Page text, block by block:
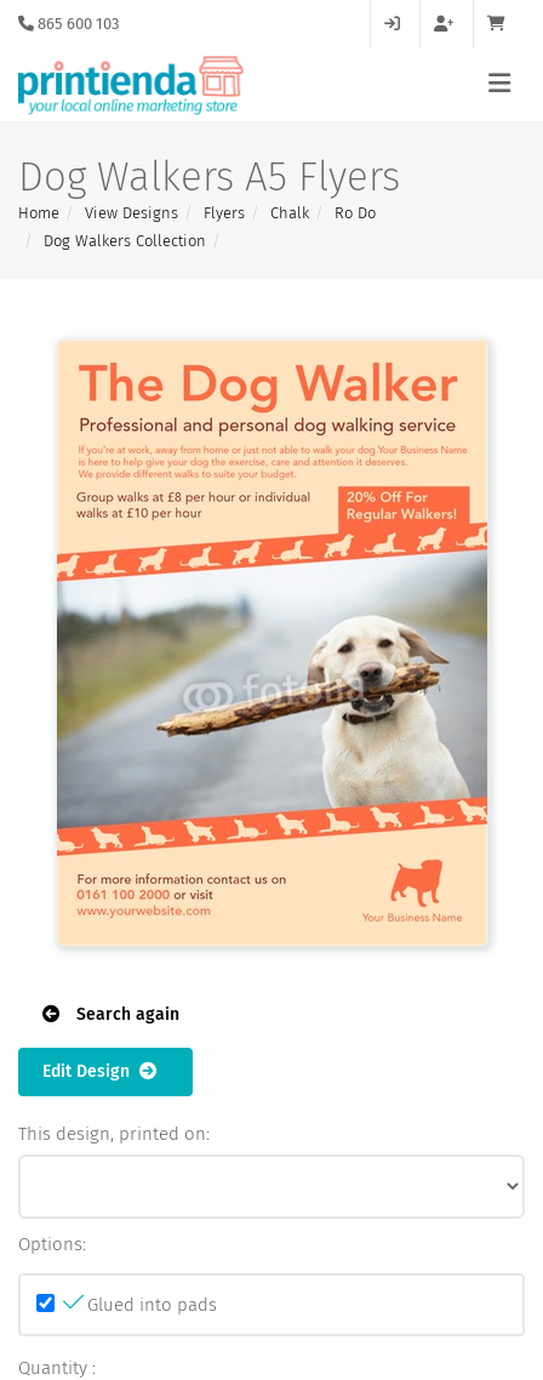
865 600 103
Dog Walkers A5 Flyers
Home View Designs Flyers Chalk
Ro Do
Dog Walkers Collection
Search again
Edit Design
This design, printed on:
Options:
Glued into pads
Quantity :